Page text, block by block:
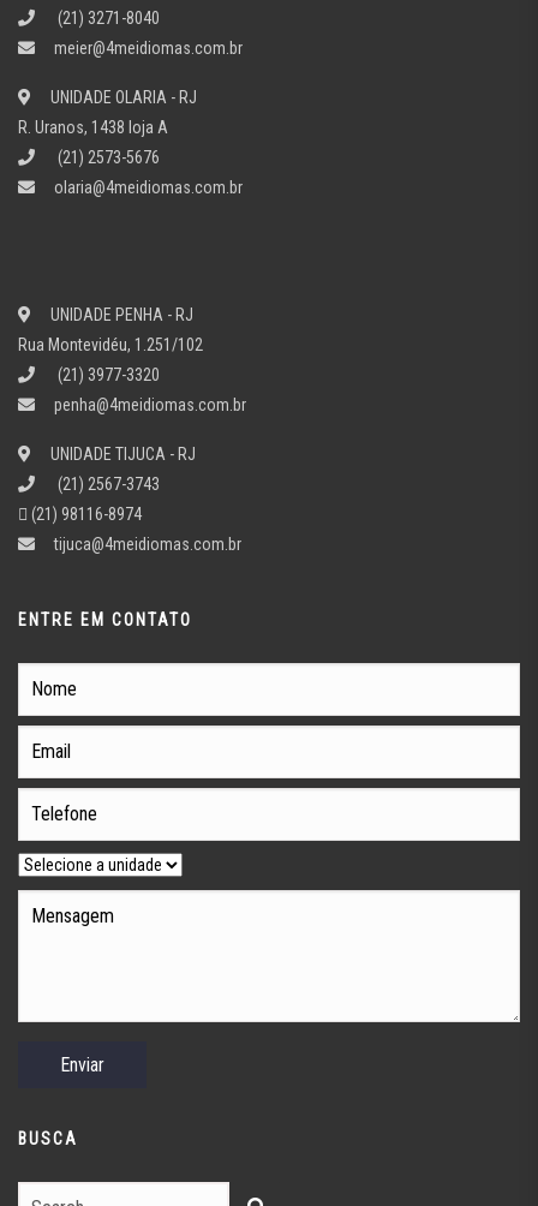
(21) 3271-8040
meier@4meidiomas.com.br
UNIDADE OLARIA - RJ
R. Uranos, 1438 loja A
(21) 2573-5676
olaria@4meidiomas.com.br
UNIDADE PENHA - RJ
Rua Montevidéu, 1.251/102
(21) 3977-3320
penha@4meidiomas.com.br
UNIDADE TIJUCA - RJ
(21) 2567-3743
(21) 98116-8974
tijuca@4meidiomas.com.br
ENTRE EM CONTATO
BUSCA